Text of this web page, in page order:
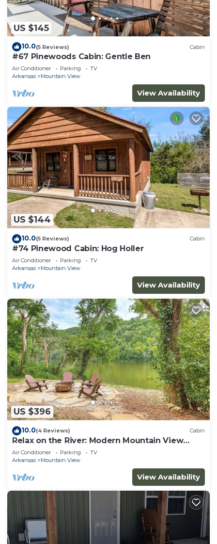
US $145
10.0(5 Reviews) Cabin
#67 Pinewoods Cabin: Gentle Ben
Air Conditioner Parking
TV
Arkansas
Mountain View
View Availability
US $144
10.0(5 Reviews) Cabin
#74 Pinewood Cabin: Hog Holler
Air Conditioner Parking
TV
Arkansas
Mountain View
View Availability
US $396
10.0(4 Reviews) Cabin
Relax on the River: Modern Mountain View
Escape!
Air Conditioner Parking
TV
Arkansas
Mountain View
View Availability